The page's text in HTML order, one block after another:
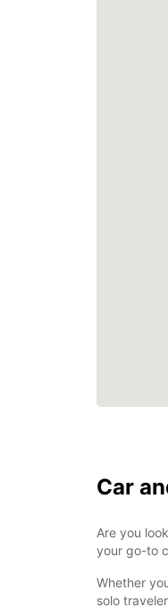
Car
Are you
your go-to
Whether
solo